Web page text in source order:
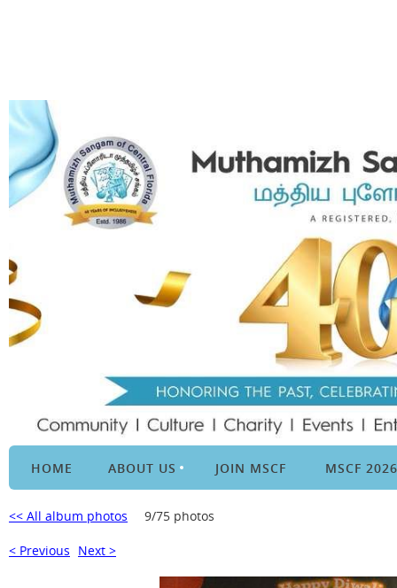
HOME ABOUT US JOIN MSCF MSCF 2026
<< All album photos 9/75 photos
< Previous Next >